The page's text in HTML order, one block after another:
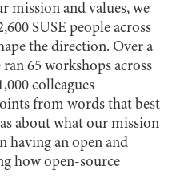
mission and values, we
SUSE people across
the direction. Over a
65 workshops across
colleagues
from words that best
about what our mission
having an open and
how open-source